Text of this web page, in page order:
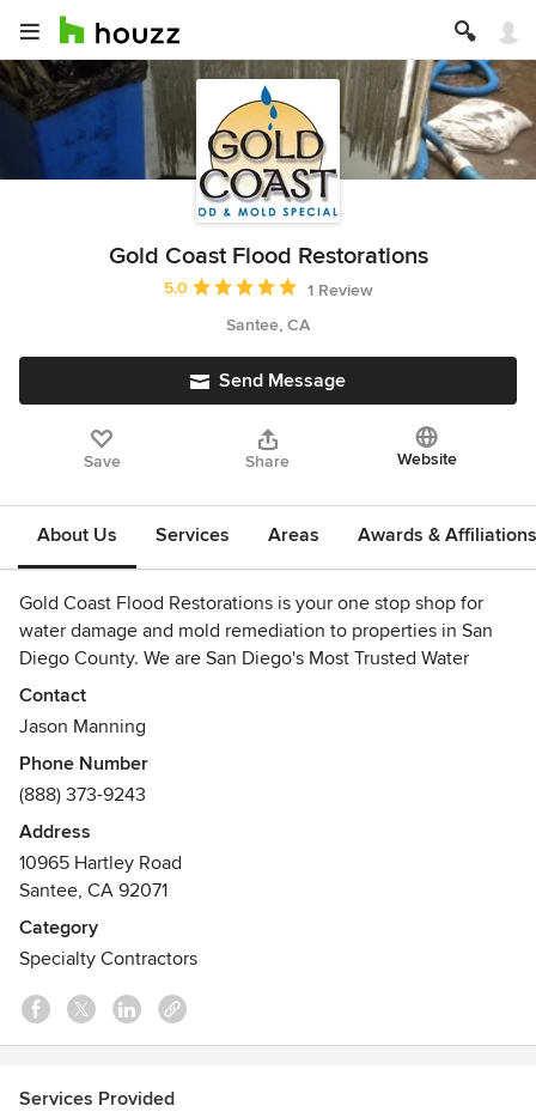
Gold Coast Flood Restorations
Average rating: 5 out of 5 stars
5.0
1 Review
Santee, CA
Send Message
Save Share Website
About Us Services Areas Awards & Affiliations
Gold Coast Flood Restorations is your one stop shop for
water damage and mold remediation to properties in San
Diego County. We are San Diego's Most Trusted Water
Damage and Mold Remediation Contractor. It is our
pleasure to service San Diego's businesses and home
owners when disaster strikes.
Clean Trust Water Restoration Technician Training
Clean Trust Mold Remediation Certification Training
RRP - EPA Lead Safe Certification
Clean Trust ASD - Applied Structural Drying Certification
Licensed General Contractor
BBB A+ Rating
Angie's List Super Service Award 2006-Present
Contact
Jason Manning
Phone Number
(888) 373-9243
Address
10965 Hartley Road
Santee, CA 92071
Category
Specialty Contractors
Services Provided